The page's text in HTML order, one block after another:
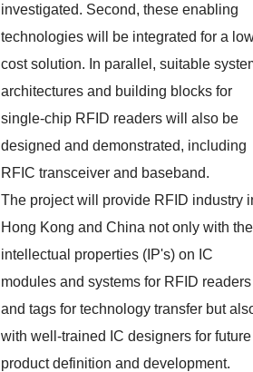
investigated. Second, these enabling
technologies will be integrated for a
cost solution. In parallel, suitable
architectures and building blocks for
single-chip RFID readers will also be
designed and demonstrated, including
RFIC transceiver and baseband.
The project will provide RFID industry
Hong Kong and China not only with the
intellectual properties (IP's) on IC
modules and systems for RFID readers
and tags for technology transfer but
with well-trained IC designers for future
product definition and development.